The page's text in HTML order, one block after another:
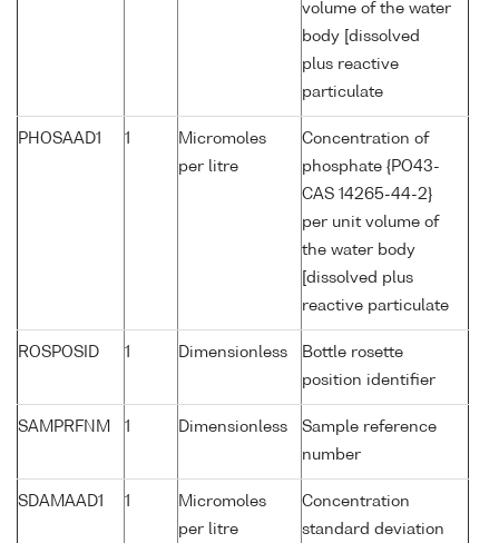
volume of the water
body [dissolved
plus reactive
particulate
PHOSAAD1 1
Micromoles
per litre
Concentration of
phosphate {PO43-
CAS 14265-44-2}
per unit volume of
the water body
[dissolved plus
reactive particulate
ROSPOSID 1 Dimensionless
Bottle rosette
position identifier
SAMPRFNM 1 Dimensionless
Sample reference
number
SDAMAAD1 1
Micromoles
per litre
Concentration
standard deviation